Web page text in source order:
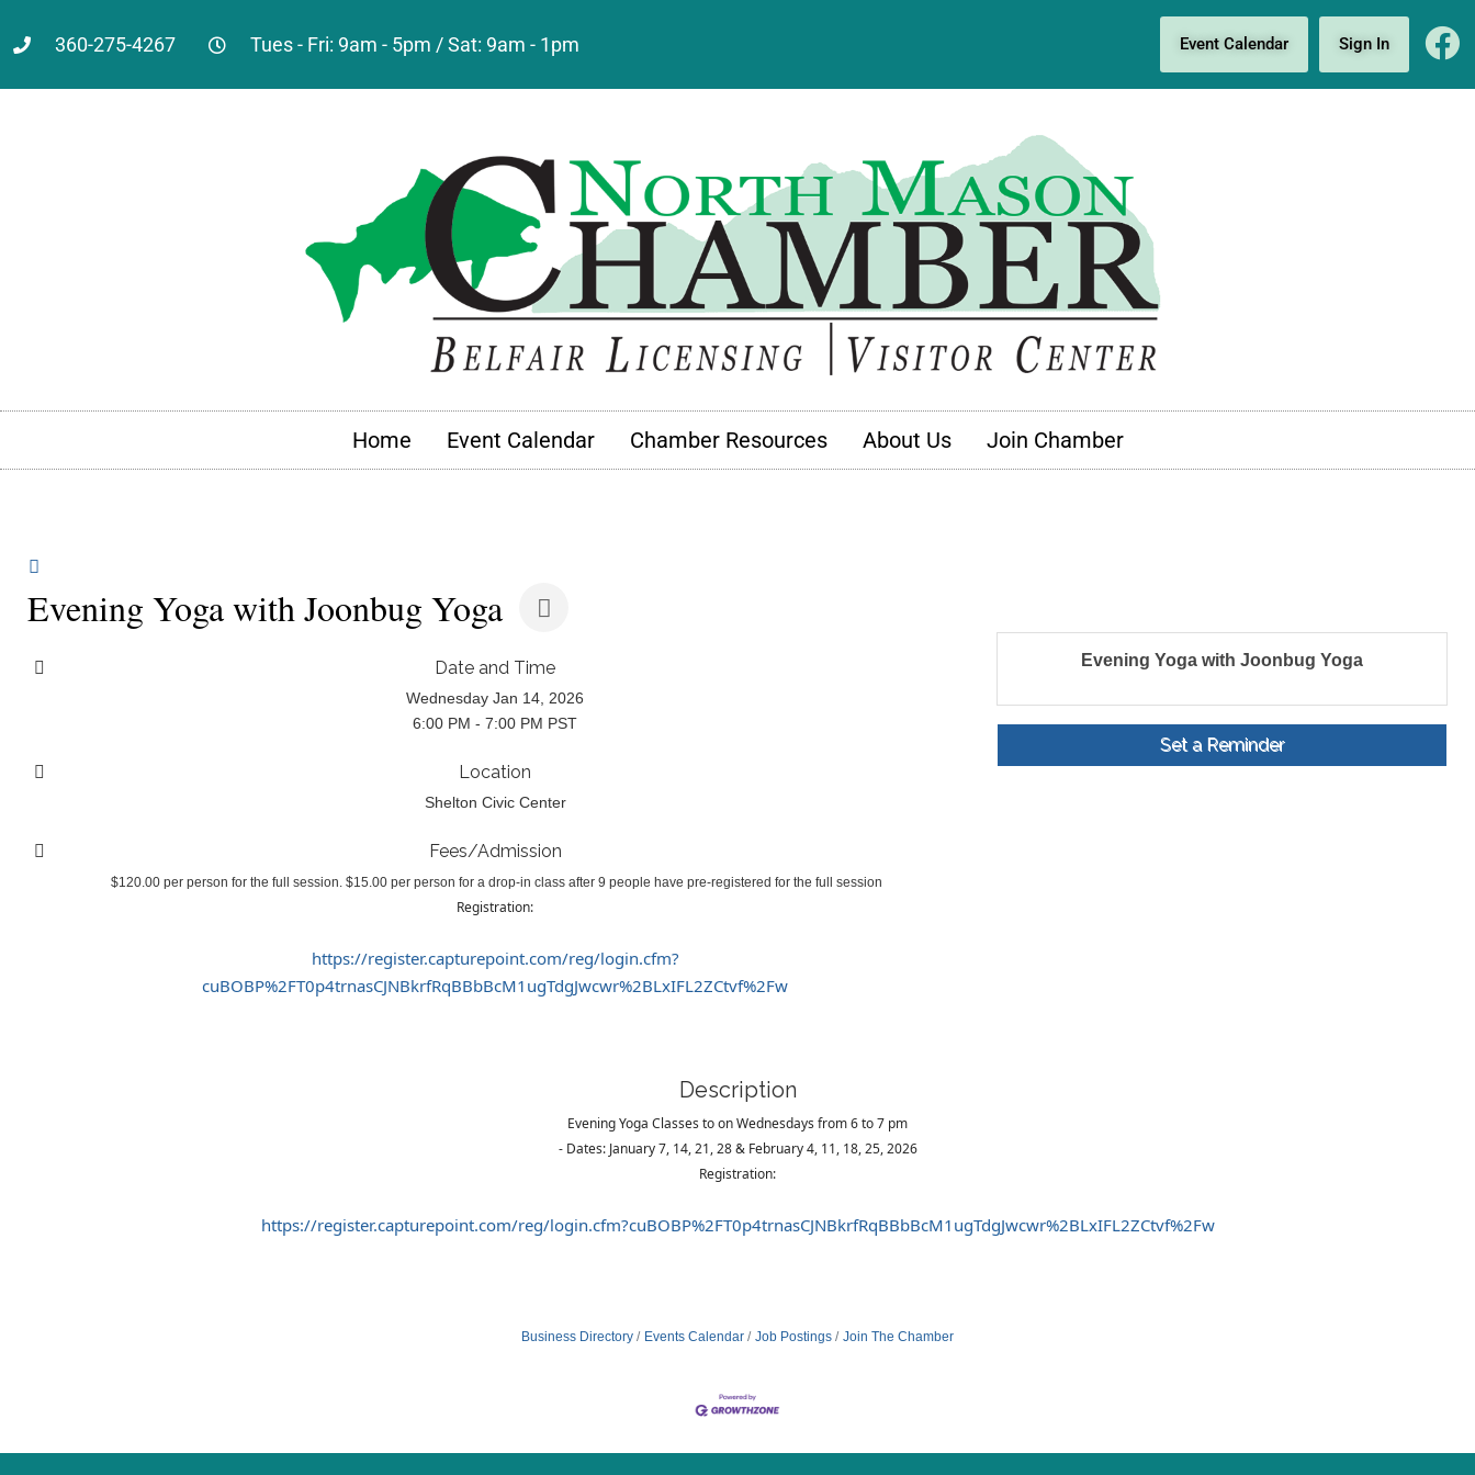
360-275-4267 Tues - Fri: 9am - 5pm / Sat: 9am - 1pm Event Calendar Sign In
Home Event Calendar Chamber Resources About Us Join Chamber
Evening Yoga with Joonbug Yoga
Date and Time
Wednesday Jan 14, 2026
6:00 PM - 7:00 PM PST
Location
Shelton Civic Center
Fees/Admission
$120.00 per person for the full session. $15.00 per person for a drop-in class after 9 people have pre-registered for the full session
Registration:
https://register.capturepoint.com/reg/login.cfm?
cuBOBP%2FT0p4trnasCJNBkrfRqBBbBcM1ugTdgJwcwr%2BLxIFL2ZCtvf%2Fw
Evening Yoga with Joonbug Yoga
Set a Reminder
Description
Evening Yoga Classes to on Wednesdays from 6 to 7 pm
- Dates: January 7, 14, 21, 28 & February 4, 11, 18, 25, 2026
Registration:
https://register.capturepoint.com/reg/login.cfm?cuBOBP%2FT0p4trnasCJNBkrfRqBBbBcM1ugTdgJwcwr%2BLxIFL2ZCtvf%2Fw
Business Directory Events Calendar Job Postings Join The Chamber